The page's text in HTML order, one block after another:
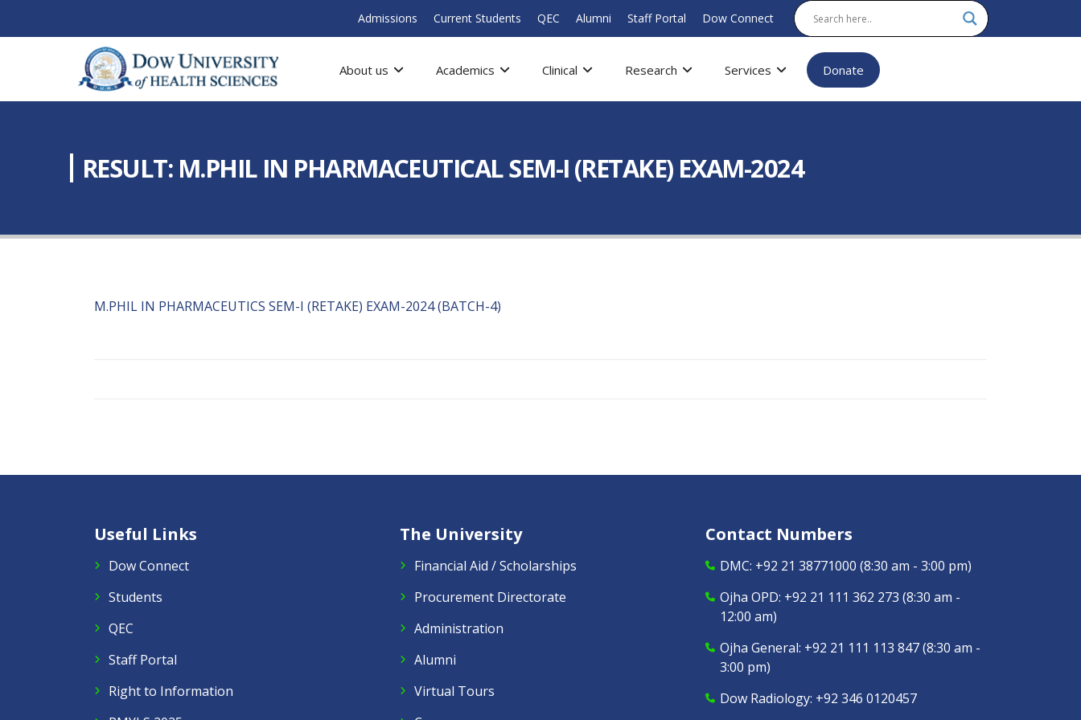
Admissions Current Students QEC Alumni Staff Portal Dow Connect
About us Academics Clinical Research Services Donate
RESULT: M.PHIL IN PHARMACEUTICAL SEM-I (RETAKE) EXAM-2024
M.PHIL IN PHARMACEUTICS SEM-I (RETAKE) EXAM-2024 (BATCH-4)
Useful Links
Dow Connect
Students
QEC
Staff Portal
Right to Information
The University
Financial Aid / Scholarships
Procurement Directorate
Administration
Alumni
Virtual Tours
Contact Numbers
DMC: +92 21 38771000 (8:30 am - 3:00 pm)
Ojha OPD: +92 21 111 362 273 (8:30 am -
12:00 am)
Ojha General: +92 21 111 113 847(8:30 am -
3:00 pm)
Dow Radiology: +92 346 0120457